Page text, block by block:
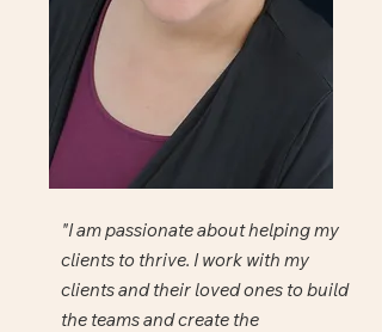
"I am passionate about helping my
clients to thrive. I work with my
clients and their loved ones to build
the teams and create the